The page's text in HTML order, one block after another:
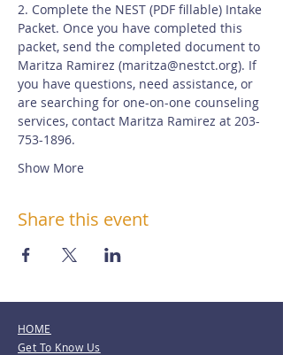
2. Complete the NEST (PDF fillable) Intake
Packet. Once you have completed this
packet, send the completed document to
Maritza Ramirez (maritza@nestct.org). If
you have questions, need assistance, or
are searching for one-on-one counseling
services, contact Maritza Ramirez at 203-
753-1896.
Show More
Share this event
HOME
Get To Know Us